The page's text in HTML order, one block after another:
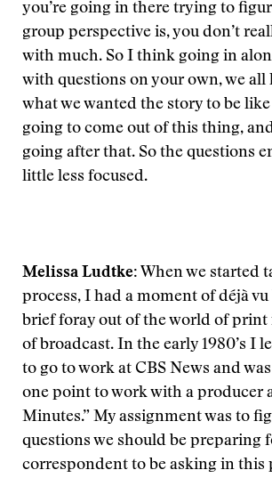
you’re going in there trying to
group perspective is, you don’t
with much. So I think going in
with questions on your own, we all
what we wanted the story to be
going to come out of this thing,
going after that. So the questions
little less focused.
Melissa Ludtke: When we started
process, I had a moment of déjà
brief foray out of the world of
of broadcast. In the early 1980’s I
to go to work at CBS News and
one point to work with a producer
Minutes.” My assignment was to
questions we should be preparing
correspondent to be asking in this